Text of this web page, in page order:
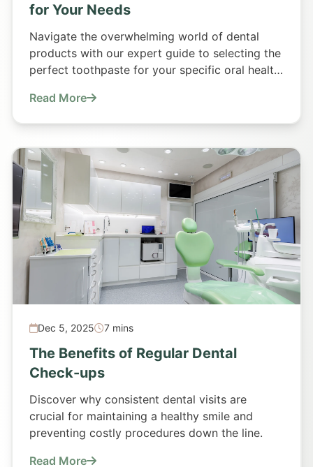
for Your Needs
Navigate the overwhelming world of dental
products with our expert guide to selecting the
perfect toothpaste for your specific oral health
Read More
Dec 5, 2025 7 mins
The Benefits of Regular Dental
Check-ups
Discover why consistent dental visits are
crucial for maintaining a healthy smile and
preventing costly procedures down the line.
Read More